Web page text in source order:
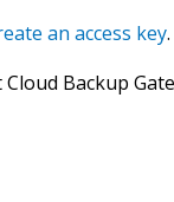
an access key.
Backup